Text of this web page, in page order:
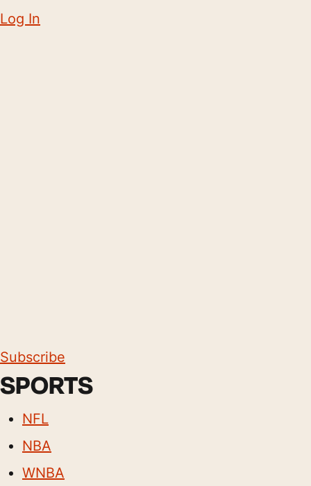
Log In
Subscribe
SPORTS
NFL
NBA
WNBA